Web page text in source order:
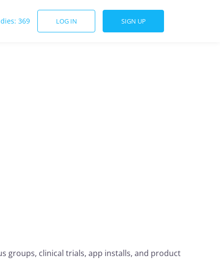
369 LOG IN SIGN UP
groups, clinical trials, app installs, and product